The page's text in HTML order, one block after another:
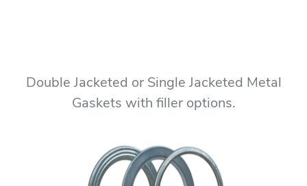
Double Jacketed or Single Jacketed Metal
Gaskets with filler options.